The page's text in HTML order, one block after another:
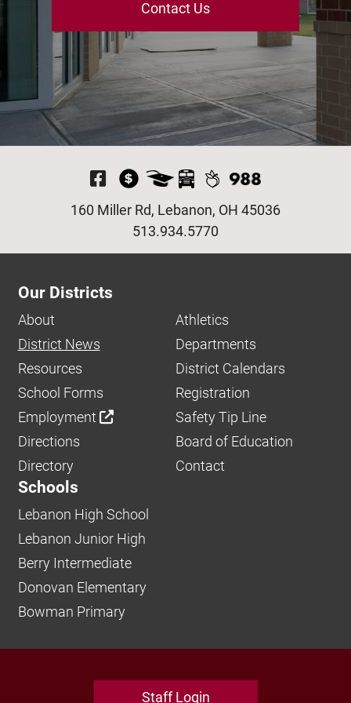
Contact Us
Visit Our Facebook
513.934.5770
160 Miller Rd, Lebanon, OH 45036
Our Districts
About
Athletics
District News
Departments
Resources
District Calendars
School Forms
Registration
Employment
Safety Tip Line
Directions
Board of Education
Directory
Contact
Schools
Lebanon High School
Lebanon Junior High
Berry Intermediate
Donovan Elementary
Bowman Primary
Staff Login